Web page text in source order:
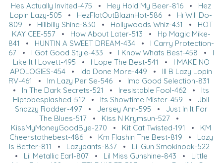
Hes Actually Invited-475 • Hey Hold My Beer-816 • Hez
Lopin Lazy-505 • HezFlatOutBlazinHot-586 • Hi Will Do-
809 • Hillbilly Shine-830 • Hollywoods Whiz-431 • HOT
KAY CEE-557• How About Later-513 • Hp Magic Mike-
841 • HUNTIN A SWEET DREAM-434• I Carry Protection-
67• I Got Good Style-433 • I Know Whats Best-458 • I
Like It I Lovett-495 • I Lope The Best-541 • I MAKE NO
APOLOGIES-454 • Ida Done More-449 • Ill B Lazy Lopin
RV-461
• Im Lazy Per Se-546 • Ima Good Selection-831
• In The Dark Secrets-521 • Iresistable Fool-462 • Its
Hiptobesplashed-512 • Its Showtime Mister-459 • Jbll
Snazzy Rodder-497• Jersey Ann-595 • Just In It For
The Blues-517 • Kiss N Krymsun-527 •
KissMyMoneyGoodBye-270 • Kit Cat Twisted-191 • KM
Cheerstothebest-486• Km Flashin The Best-819 • Lazy
Is Better-811 • Lazypants-837• Lil Gun Smokinoak-522
• Lil Metallic Earl-807• Lil Miss Gunshine-843 • Little